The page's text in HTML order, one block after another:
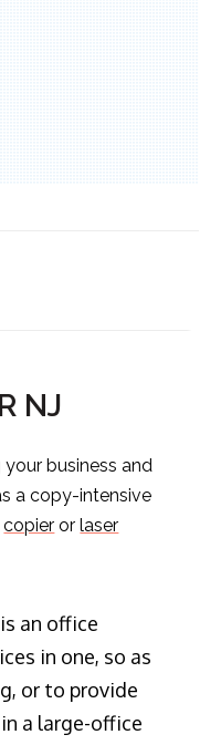
NJ
business and
a copy-intensive
copier orlaser
an office
in one, so as
or to provide
a large-office